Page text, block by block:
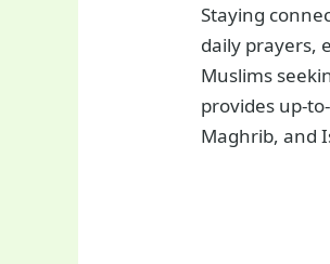
Staying
daily prayers,
Muslims
provides up-
Maghrib, and